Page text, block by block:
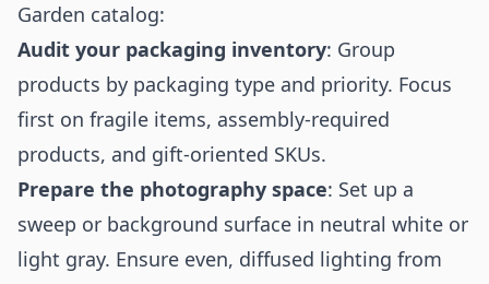
Garden catalog:
Audit your packaging inventory: Group
products by packaging type and priority. Focus
first on fragile items, assembly-required
products, and gift-oriented SKUs.
Prepare the photography space: Set up a
sweep or background surface in neutral white or
light gray. Ensure even, diffused lighting from